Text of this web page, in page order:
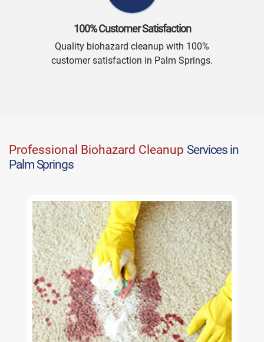
100% Customer Satisfaction
Quality biohazard cleanup with 100%
customer satisfaction in Palm Springs.
Professional Biohazard Cleanup Services in
Palm Springs